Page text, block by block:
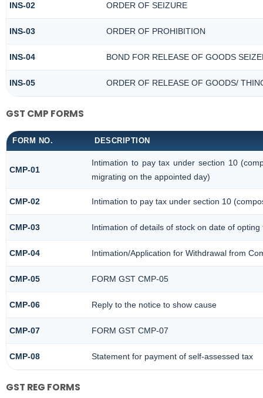
INS-02 ORDER OF SEIZURE
INS-03 ORDER OF PROHIBITION
INS-04 BOND FOR RELEASE OF GOODS
INS-05 ORDER OF RELEASE OF GOODS/
GST CMP FORMS
FORM NO. DESCRIPTION
CMP-01
Intimation to pay tax under section 10
migrating on the appointed day)
CMP-02 Intimation to pay tax under section 10
CMP-03 Intimation of details of stock on date of
CMP-04 Intimation/Application for Withdrawal from
CMP-05 FORM GST CMP-05
CMP-06 Reply to the notice to show cause
CMP-07 FORM GST CMP-07
CMP-08 Statement for payment of self-assessed tax
GST REG FORMS